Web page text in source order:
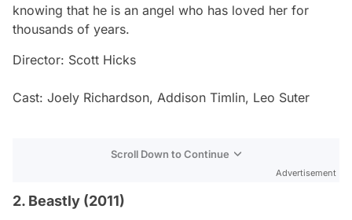
knowing that he is an angel who has loved her for
thousands of years.
Director: Scott Hicks
Cast: Joely Richardson, Addison Timlin, Leo Suter
Scroll Down to Continue
Advertisement
2. Beastly (2011)